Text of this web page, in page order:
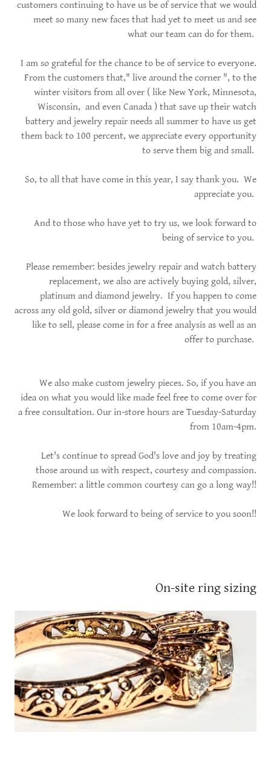
customers continuing to have us be of service that we would
meet so many new faces that had yet to meet us and see
what our team can do for them.
I am so grateful for the chance to be of service to everyone.
From the customers that," live around the corner ", to the
winter visitors from all over ( like New York, Minnesota,
Wisconsin, and even Canada ) that save up their watch
battery and jewelry repair needs all summer to have us get
them back to 100 percent, we appreciate every opportunity
to serve them big and small.
So, to all that have come in this year, I say thank you. We
appreciate you.
And to those who have yet to try us, we look forward to
being of service to you.
Please remember: besides jewelry repair and watch battery
replacement, we also are actively buying gold, silver,
platinum and diamond jewelry. If you happen to come
across any old gold, silver or diamond jewelry that you would
like to sell, please come in for a free analysis as well as an
offer to purchase.
We also make custom jewelry pieces. So, if you have an
idea on what you would like made feel free to come over for
a free consultation. Our in-store hours are Tuesday-Saturday
from 10am-4pm.
Let's continue to spread God's love and joy by treating
those around us with respect, courtesy and compassion.
Remember: a little common courtesy can go a long way!!
We look forward to being of service to you soon!!
On-site ring sizing